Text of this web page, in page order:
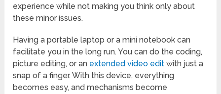
experience while not making you think only about
these minor issues.
Having a portable laptop or a mini notebook can
facilitate you in the long run. You can do the coding,
picture editing, or an extended video edit with just a
snap of a finger. With this device, everything
becomes easy, and mechanisms become